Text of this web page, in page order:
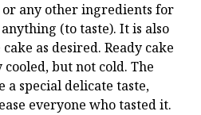
or any other ingredients for
(to taste). It is also
as desired. Ready cake
but not cold. The
special delicate taste,
everyone who tasted it.